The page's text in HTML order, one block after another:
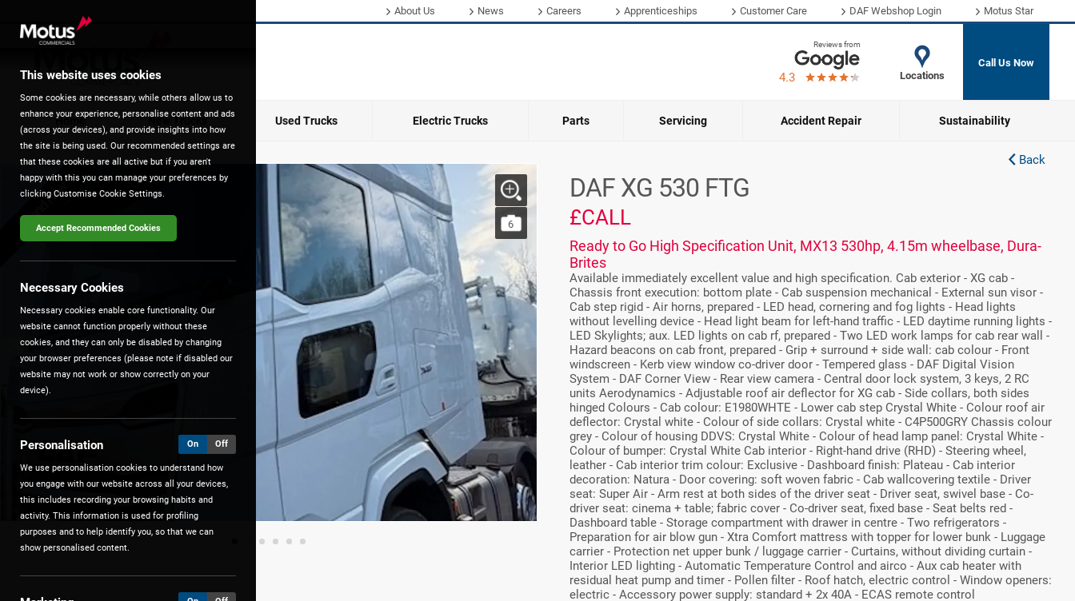
About Us News Careers Apprenticeships Customer Care DAF Webshop Login Motus Star
Locations
Call Us Now
Reviews from
4.3
Home New Trucks Used Trucks Electric Trucks Parts Servicing Accident Repair Sustainability
Brand New 6
DAF XG 530 FTG
Back
£CALL
Ready to Go High Specification Unit, MX13 530hp, 4.15m wheelbase, Dura-
Brites
Available immediately excellent value and high specification. Cab exterior - XG cab -
Chassis front execution: bottom plate - Cab suspension mechanical - External sun visor -
Cab step rigid - Air horns, prepared - LED head, cornering and fog lights - Head lights
without levelling device - Head light beam for left-hand traffic - LED daytime running lights -
LED Skylights; aux. LED lights on cab rf, prepared - Two LED work lamps for cab rear wall -
Hazard beacons on cab front, prepared - Grip + surround + side wall: cab colour - Front
windscreen - Kerb view window co-driver door - Tempered glass - DAF Digital Vision
System - DAF Corner View - Rear view camera - Central door lock system, 3 keys, 2 RC
units Aerodynamics - Adjustable roof air deflector for XG cab - Side collars, both sides
hinged Colours - Cab colour: E1980WHTE - Lower cab step Crystal White - Colour roof air
deflector: Crystal white - Colour of side collars: Crystal white - C4P500GRY Chassis colour
grey - Colour of housing DDVS: Crystal White - Colour of head lamp panel: Crystal White -
Colour of bumper: Crystal White Cab interior - Right-hand drive (RHD) - Steering wheel,
leather - Cab interior trim colour: Exclusive - Dashboard finish: Plateau - Cab interior
decoration: Natura - Door covering: soft woven fabric - Cab wallcovering textile - Driver
seat: Super Air - Arm rest at both sides of the driver seat - Driver seat, swivel base - Co-
driver seat: cinema + table; fabric cover - Co-driver seat, fixed base - Seat belts red -
Dashboard table - Storage compartment with drawer in centre - Two refrigerators -
Preparation for air blow gun - Xtra Comfort mattress with topper for lower bunk - Luggage
carrier - Protection net upper bunk / luggage carrier - Curtains, without dividing curtain -
Interior LED lighting - Automatic Temperature Control and airco - Aux cab heater with
residual heat pump and timer - Pollen filter - Roof hatch, electric control - Window openers:
electric - Accessory power supply: standard + 2x 40A - ECAS remote control
This website uses cookies
Some cookies are necessary, while others allow us to
enhance your experience, personalise content and ads
(across your devices), and provide insights into how
the site is being used. Our recommended settings are
that these cookies are all active but if you aren't
happy with this you can manage your preferences by
clicking Customise Cookie Settings.
Accept Recommended Cookies
Necessary Cookies
Necessary cookies enable core functionality. Our
website cannot function properly without these
cookies, and they can only be disabled by changing
your browser preferences (please note if disabled our
website may not work or show correctly on your
device).
On Off
Personalisation
We use personalisation cookies to understand how
you engage with our website across all your devices,
this includes recording your browsing habits and
activity. This information is used for profiling
purposes and to help identify you, so that we can
show personalised content.